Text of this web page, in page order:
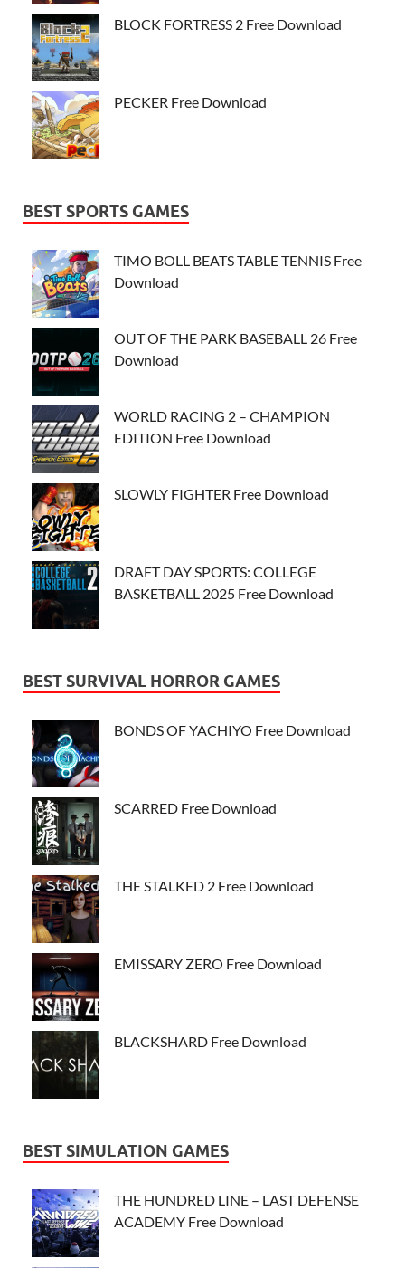
BLOCK FORTRESS 2 Free Download
PECKER Free Download
BEST SPORTS GAMES
TIMO BOLL BEATS TABLE TENNIS Free
Download
OUT OF THE PARK BASEBALL 26 Free
Download
WORLD RACING 2 – CHAMPION
EDITION Free Download
SLOWLY FIGHTER Free Download
DRAFT DAY SPORTS: COLLEGE
BASKETBALL 2025 Free Download
BEST SURVIVAL HORROR GAMES
BONDS OF YACHIYO Free Download
SCARRED Free Download
THE STALKED 2 Free Download
EMISSARY ZERO Free Download
BLACKSHARD Free Download
BEST SIMULATION GAMES
THE HUNDRED LINE – LAST DEFENSE
ACADEMY Free Download